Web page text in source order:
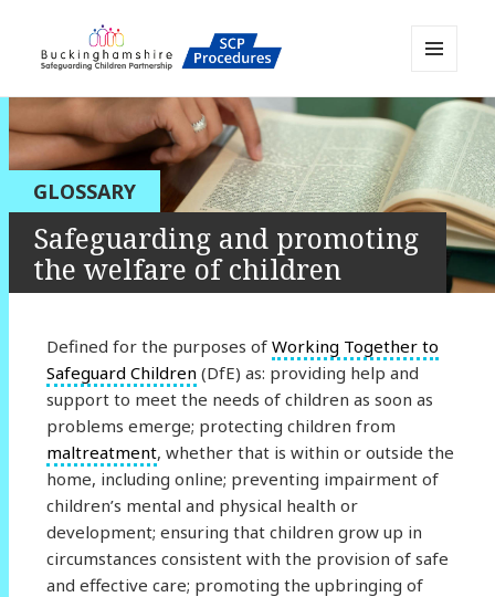
Buckinghamshire SCP MAPP
Resource
AND
WIDGETS
GLOSSARY
Safeguarding and promoting
the welfare of children
Defined for the purposes of Working Together to
Safeguard Children (DfE) as: providing help and
support to meet the needs of children as soon as
problems emerge; protecting children from
maltreatment, whether that is within or outside the
home, including online; preventing impairment of
children’s mental and physical health or
development; ensuring that children grow up in
circumstances consistent with the provision of safe
and effective care; promoting the upbringing of